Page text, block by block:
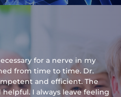
for a nerve in my
from time to time. Dr.
and efficient. The
I always leave feeling